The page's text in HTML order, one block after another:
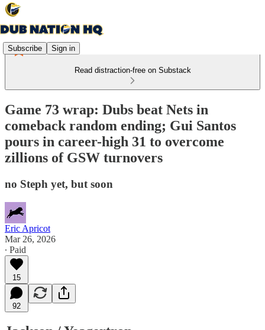
Subscribe Sign in
Read distraction-free on Substack
Game 73 wrap: Dubs beat Nets in
comeback random ending; Gui Santos
pours in career-high 31 to overcome
zillions of GSW turnovers
no Steph yet, but soon
Eric Apricot
Mar 26, 2026
∙ Paid
15
92